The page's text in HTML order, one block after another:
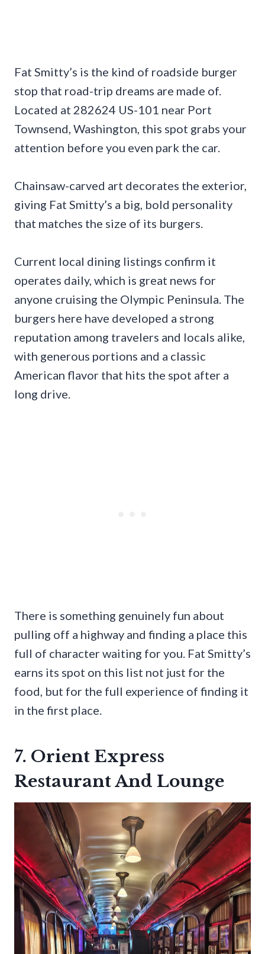
Fat Smitty’s is the kind of roadside burger
stop that road-trip dreams are made of.
Located at 282624 US-101 near Port
Townsend, Washington, this spot grabs your
attention before you even park the car.
Chainsaw-carved art decorates the exterior,
giving Fat Smitty’s a big, bold personality
that matches the size of its burgers.
Current local dining listings confirm it
operates daily, which is great news for
anyone cruising the Olympic Peninsula. The
burgers here have developed a strong
reputation among travelers and locals alike,
with generous portions and a classic
American flavor that hits the spot after a
long drive.
There is something genuinely fun about
pulling off a highway and finding a place this
full of character waiting for you. Fat Smitty’s
earns its spot on this list not just for the
food, but for the full experience of finding it
in the first place.
7. Orient Express
Restaurant And Lounge